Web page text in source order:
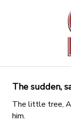
The sudden,
The little tree,
him.